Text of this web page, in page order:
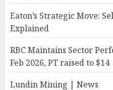
Eaton’s Strategic Move:
Explained
RBC Maintains Sector
Feb 2026, PT raised to $14
Lundin Mining | News